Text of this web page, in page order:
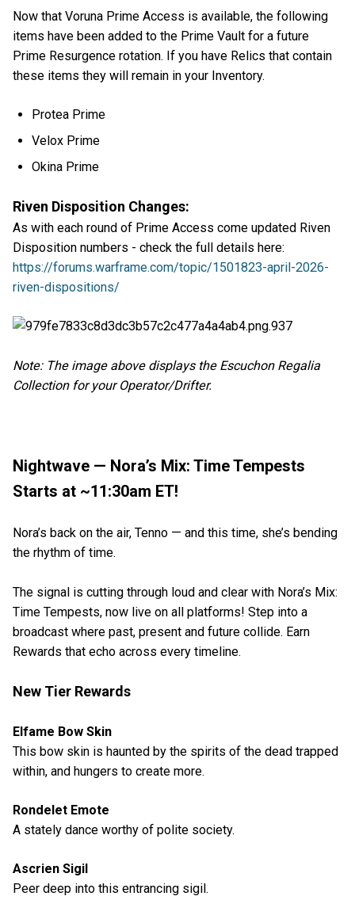
Now that Voruna Prime Access is available, the following
items have been added to the Prime Vault for a future
Prime Resurgence rotation. If you have Relics that contain
these items they will remain in your Inventory.
Protea Prime
Velox Prime
Okina Prime
Riven Disposition Changes:
As with each round of Prime Access come updated Riven
Disposition numbers - check the full details here:
https://forums.warframe.com/topic/1501823-april-2026-
riven-dispositions/
Note: The image above displays the Escuchon Regalia
Collection for your Operator/Drifter.
Nightwave — Nora’s Mix: Time Tempests
Starts at ~11:30am ET!
Nora’s back on the air, Tenno — and this time, she’s bending
the rhythm of time.
The signal is cutting through loud and clear with Nora’s Mix:
Time Tempests, now live on all platforms! Step into a
broadcast where past, present and future collide. Earn
Rewards that echo across every timeline.
New Tier Rewards
Elfame Bow Skin
This bow skin is haunted by the spirits of the dead trapped
within, and hungers to create more.
Rondelet Emote
A stately dance worthy of polite society.
Ascrien Sigil
Peer deep into this entrancing sigil.